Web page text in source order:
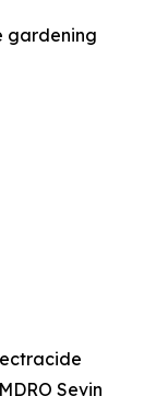
gardening
Sevin